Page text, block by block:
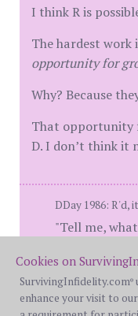
I think R is
The hardest work
opportunity for
Why? Because
That opportunity
D. I don’t think it
DDay 1986: R'd,
"Tell me,
one wild
posts: 3536 ·
Cookies on
SurvivingInfidelity.com®
enhance your visit to